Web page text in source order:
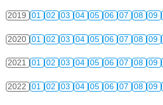
2019 01 02 03 04 05 06 07 08 09
2020 01 02 03 04 05 06 07 08 09
2021 01 02 03 04 05 06 07 08 09
2022 01 02 03 04 05 06 07 08 09